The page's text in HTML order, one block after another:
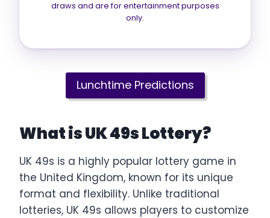
draws and are for entertainment purposes
only.
Lunchtime Predictions
What is UK 49s Lottery?
UK 49s is a highly popular lottery game in
the United Kingdom, known for its unique
format and flexibility. Unlike traditional
lotteries, UK 49s allows players to customize